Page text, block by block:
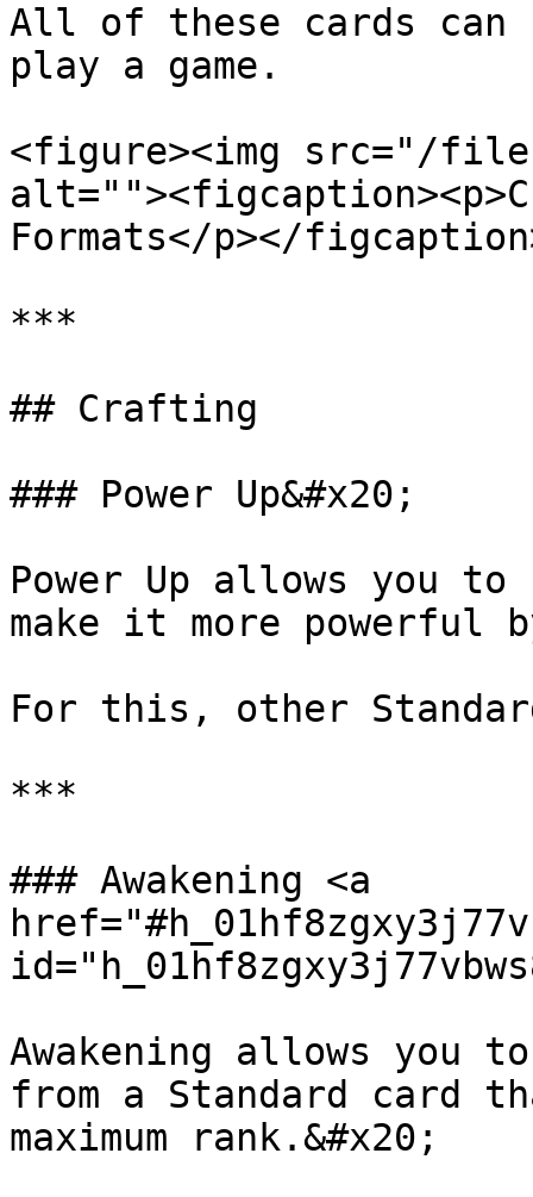
All of these cards can
play a game.
<figure><img src="/files/
Formats</p></
***
## Crafting
### Power Up&#x20;
Power Up allows you to
make it more
For this, other
***
### Awakening <a
Awakening allows you
from a Standard card
maximum rank.&#x20;